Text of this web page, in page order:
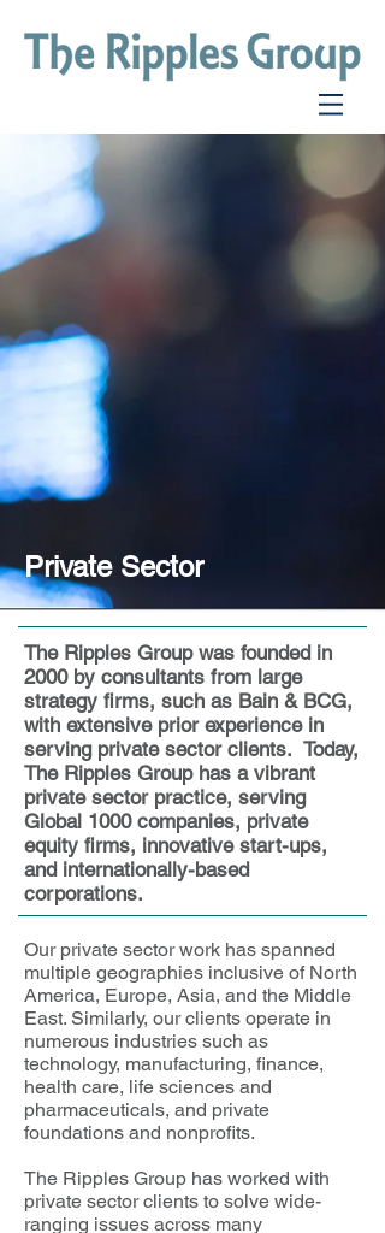
Private Sector
The Ripples Group was founded in
2000 by consultants from large
strategy firms, such as Bain & BCG,
with extensive prior experience in
serving private sector clients. Today,
The Ripples Group has a vibrant
private sector practice, serving
Global 1000 companies, private
equity firms, innovative start-ups,
and internationally-based
corporations.
Our private sector work has spanned
multiple geographies inclusive of North
America, Europe, Asia, and the Middle
East. Similarly, our clients operate in
numerous industries such as
technology, manufacturing, finance,
health care, life sciences and
pharmaceuticals, and private
foundations and nonprofits.
The Ripples Group has worked with
private sector clients to solve wide-
ranging issues across many